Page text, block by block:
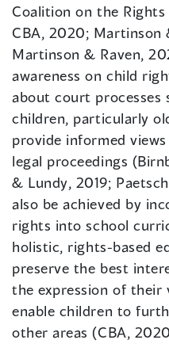
Coalition on the
CBA, 2020; Martinson
Martinson & Raven,
awareness on child
about court processes
children, particularly
provide informed
legal proceedings
& Lundy, 2019;
also be achieved by
rights into school
holistic, rights-based
preserve the best
the expression of their
enable children to
other areas (CBA,